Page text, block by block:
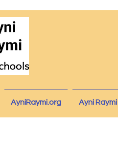
AyniRaymi.org Ayni